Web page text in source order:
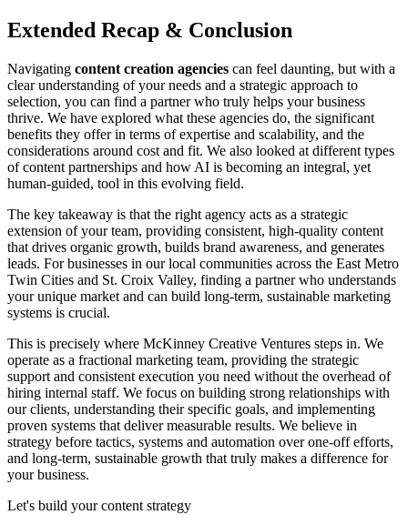
Extended Recap & Conclusion
Navigating content creation agencies can feel daunting, but with a
clear understanding of your needs and a strategic approach to
selection, you can find a partner who truly helps your business
thrive. We have explored what these agencies do, the significant
benefits they offer in terms of expertise and scalability, and the
considerations around cost and fit. We also looked at different types
of content partnerships and how AI is becoming an integral, yet
human-guided, tool in this evolving field.
The key takeaway is that the right agency acts as a strategic
extension of your team, providing consistent, high-quality content
that drives organic growth, builds brand awareness, and generates
leads. For businesses in our local communities across the East Metro
Twin Cities and St. Croix Valley, finding a partner who understands
your unique market and can build long-term, sustainable marketing
systems is crucial.
This is precisely where McKinney Creative Ventures steps in. We
operate as a fractional marketing team, providing the strategic
support and consistent execution you need without the overhead of
hiring internal staff. We focus on building strong relationships with
our clients, understanding their specific goals, and implementing
proven systems that deliver measurable results. We believe in
strategy before tactics, systems and automation over one-off efforts,
and long-term, sustainable growth that truly makes a difference for
your business.
Let's build your content strategy